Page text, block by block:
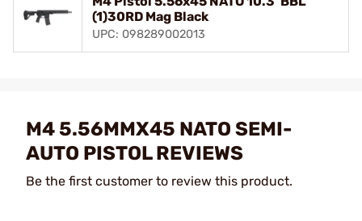
(1)30RD Mag Black
UPC: 098289002013
M4 5.56MMX45 NATO SEMI-
AUTO PISTOL REVIEWS
Be the first customer to review this product.